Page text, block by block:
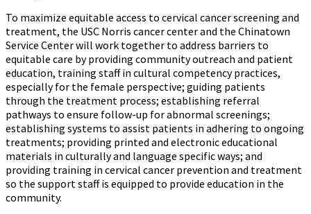
To maximize equitable access to cervical cancer screening and
treatment, the USC Norris cancer center and the Chinatown
Service Center will work together to address barriers to
equitable care by providing community outreach and patient
education, training staff in cultural competency practices,
especially for the female perspective; guiding patients
through the treatment process; establishing referral
pathways to ensure follow-up for abnormal screenings;
establishing systems to assist patients in adhering to ongoing
treatments; providing printed and electronic educational
materials in culturally and language specific ways; and
providing training in cervical cancer prevention and treatment
so the support staff is equipped to provide education in the
community.